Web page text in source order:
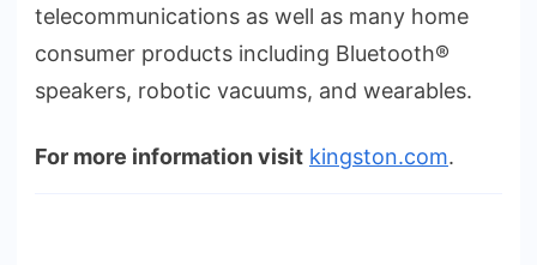
telecommunications as well as many home
consumer products including Bluetooth®
speakers, robotic vacuums, and wearables.
For more information visit kingston.com.